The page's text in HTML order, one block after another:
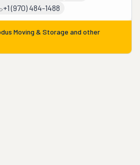
+1 (970) 484-1488
Moving & Storage and other